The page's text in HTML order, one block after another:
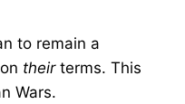
to remain a
theirterms. This
Wars.